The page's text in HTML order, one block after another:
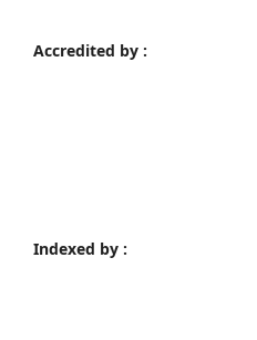
Accredited by :
Indexed by :